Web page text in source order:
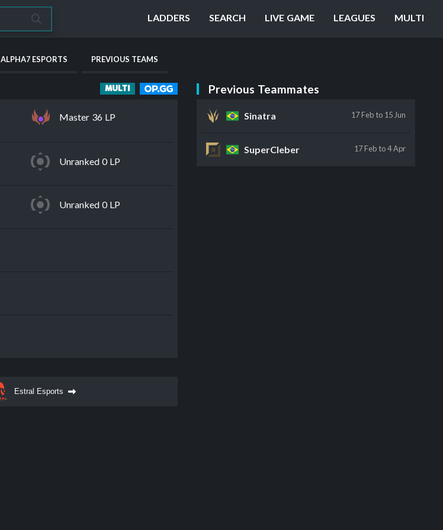
LADDERS SEARCH LIVE GAME LEAGUES MULTI
ALPHA7 ESPORTS PREVIOUS TEAMS
MULTI
Master 36 LP
Unranked 0 LP
Unranked 0 LP
Estral Esports
Previous Teammates
Sinatra 17 Feb to 15 Jun
SuperCleber 17 Feb to 4 Apr